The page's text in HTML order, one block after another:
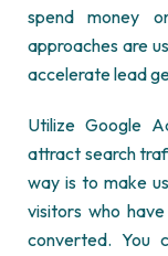
spend money
approaches are
accelerate lead
Utilize Google
attract search
way is to make
visitors who
converted. You